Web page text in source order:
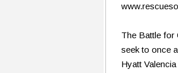
The Battle for
seek to once
Hyatt